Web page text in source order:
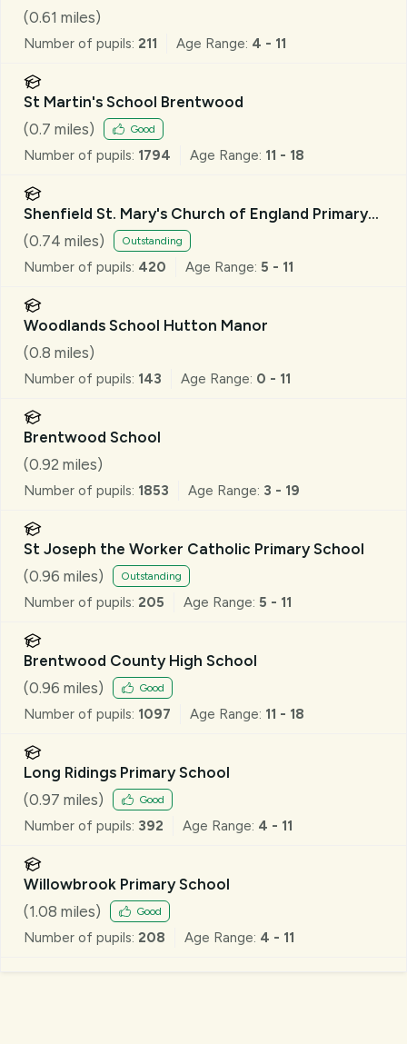
(0.61 miles)
Number of pupils: 211 Age Range: 4 - 11
St Martin's School Brentwood
(0.7 miles) Good
Number of pupils: 1794 Age Range: 11 - 18
Shenfield St. Mary's Church of England Primary
School
(0.74 miles) Outstanding
Number of pupils: 420 Age Range: 5 - 11
Woodlands School Hutton Manor
(0.8 miles)
Number of pupils: 143 Age Range: 0 - 11
Brentwood School
(0.92 miles)
Number of pupils: 1853 Age Range: 3 - 19
St Joseph the Worker Catholic Primary School
(0.96 miles) Outstanding
Number of pupils: 205 Age Range: 5 - 11
Brentwood County High School
(0.96 miles) Good
Number of pupils: 1097 Age Range: 11 - 18
Long Ridings Primary School
(0.97 miles) Good
Number of pupils: 392 Age Range: 4 - 11
Willowbrook Primary School
(1.08 miles) Good
Number of pupils: 208 Age Range: 4 - 11